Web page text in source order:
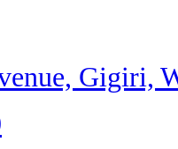
Gigiri,